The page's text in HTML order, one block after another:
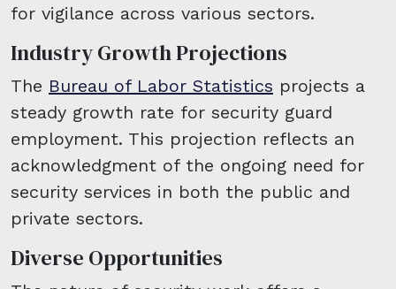
for vigilance across various sectors.
Industry Growth Projections
The Bureau of Labor Statistics projects a
steady growth rate for security guard
employment. This projection reflects an
acknowledgment of the ongoing need for
security services in both the public and
private sectors.
Diverse Opportunities